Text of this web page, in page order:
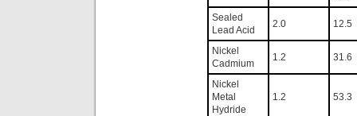
Sealed
Lead Acid
2.0 12.5
Nickel
Cadmium
1.2 31.6
Nickel
Metal
Hydride
1.2 53.3